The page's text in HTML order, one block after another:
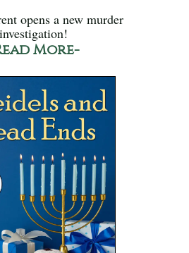
opens a new murder
investigation!
More-